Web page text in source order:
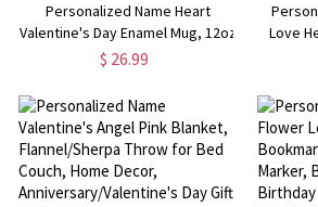
Personalized Name Heart
Valentine's Day Enamel Mug, 12oz
Tin Camping Mug with Handle,
Valentine's Day Gift for Kids
$ 26.99
Love